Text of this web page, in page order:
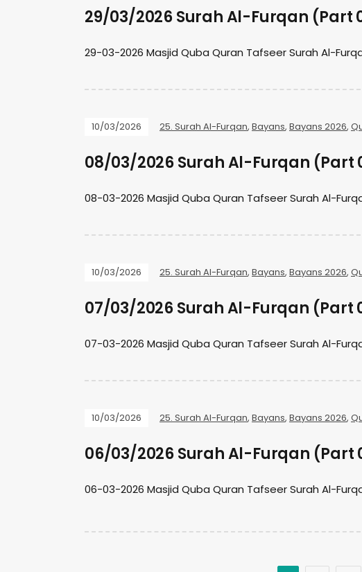
29/03/2026 Surah Al-Furqan (Part
29-03-2026 Masjid Quba Quran Tafseer Surah Al-
10/03/2026 25. Surah Al-Furqan, Bayans, Bayans 2026,
08/03/2026 Surah Al-Furqan (Part
08-03-2026 Masjid Quba Quran Tafseer Surah Al-
10/03/2026 25. Surah Al-Furqan, Bayans, Bayans 2026,
07/03/2026 Surah Al-Furqan (Part
07-03-2026 Masjid Quba Quran Tafseer Surah Al-
10/03/2026 25. Surah Al-Furqan, Bayans, Bayans 2026,
06/03/2026 Surah Al-Furqan (Part
06-03-2026 Masjid Quba Quran Tafseer Surah Al-